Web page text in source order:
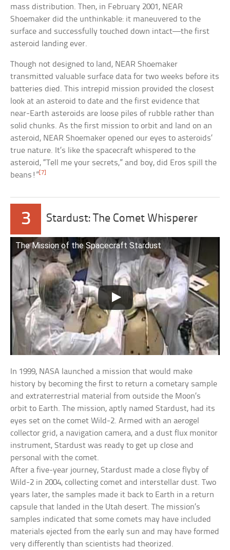
mass distribution. Then, in February 2001, NEAR
Shoemaker did the unthinkable: it maneuvered to the
surface and successfully touched down intact—the first
asteroid landing ever.
Though not designed to land, NEAR Shoemaker
transmitted valuable surface data for two weeks before its
batteries died. This intrepid mission provided the closest
look at an asteroid to date and the first evidence that
near-Earth asteroids are loose piles of rubble rather than
solid chunks. As the first mission to orbit and land on an
asteroid, NEAR Shoemaker opened our eyes to asteroids’
true nature. It’s like the spacecraft whispered to the
asteroid, “Tell me your secrets,” and boy, did Eros spill the
beans!” [7]
3 Stardust: The Comet Whisperer
The Mission of the Spacecraft Stardust
In 1999, NASA launched a mission that would make
history by becoming the first to return a cometary sample
and extraterrestrial material from outside the Moon’s
orbit to Earth. The mission, aptly named Stardust, had its
eyes set on the comet Wild-2. Armed with an aerogel
collector grid, a navigation camera, and a dust flux monitor
instrument, Stardust was ready to get up close and
personal with the comet.
After a five-year journey, Stardust made a close flyby of
Wild-2 in 2004, collecting comet and interstellar dust. Two
years later, the samples made it back to Earth in a return
capsule that landed in the Utah desert. The mission’s
samples indicated that some comets may have included
materials ejected from the early sun and may have formed
very differently than scientists had theorized.